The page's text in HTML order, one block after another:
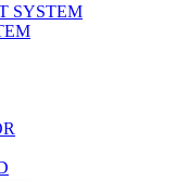
SYSTEM